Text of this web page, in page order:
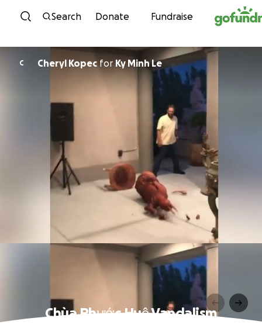
Skip to content
Search Donate Fundraise
C Cheryl KopecforKy Minh Le
Chùa Phước Huệ Vandalism